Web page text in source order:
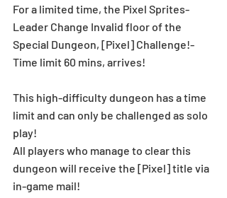
For a limited time, the Pixel Sprites-
Leader Change Invalid floor of the
Special Dungeon, [Pixel] Challenge!-
Time limit 60 mins, arrives!
This high-difficulty dungeon has a time
limit and can only be challenged as solo
play!
All players who manage to clear this
dungeon will receive the [Pixel] title via
in-game mail!